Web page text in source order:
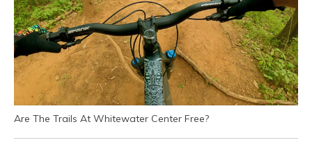
Are The Trails At Whitewater Center Free?